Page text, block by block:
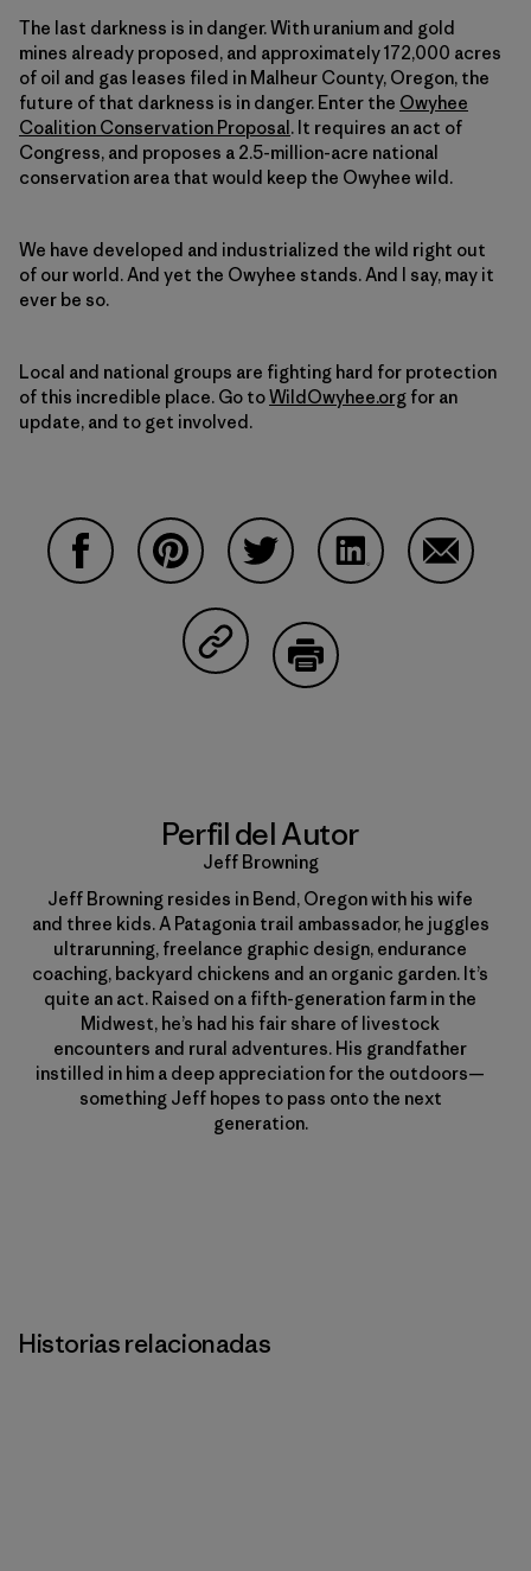
The last darkness is in danger. With uranium and gold
mines already proposed, and approximately 172,000 acres
of oil and gas leases filed in Malheur County, Oregon, the
future of that darkness is in danger. Enter the Owyhee
Coalition Conservation Proposal . It requires an act of
Congress, and proposes a 2.5-million-acre national
conservation area that would keep the Owyhee wild.
We have developed and industrialized the wild right out
of our world. And yet the Owyhee stands. And I say, may it
ever be so.
Local and national groups are fighting hard for protection
of this incredible place. Go toWildOwyhee.org for an
update, and to get involved.
Compartir en Copy Link
Perfil del Autor
Jeff Browning
Jeff Browning resides in Bend, Oregon with his wife
and three kids. A Patagonia trail ambassador, he juggles
ultrarunning, freelance graphic design, endurance
coaching, backyard chickens and an organic garden. It’s
quite an act. Raised on a fifth-generation farm in the
Midwest, he’s had his fair share of livestock
encounters and rural adventures. His grandfather
instilled in him a deep appreciation for the outdoors—
something Jeff hopes to pass onto the next
generation.
Historias relacionadas